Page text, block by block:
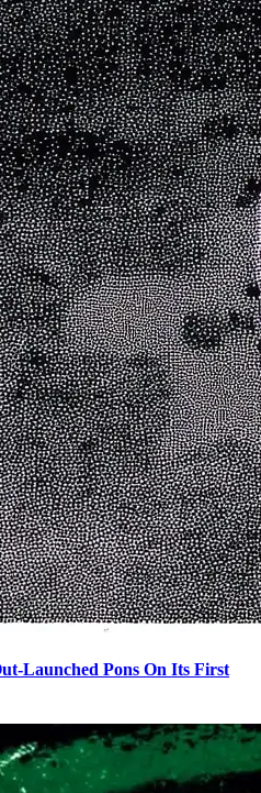
Launched Pons On Its First